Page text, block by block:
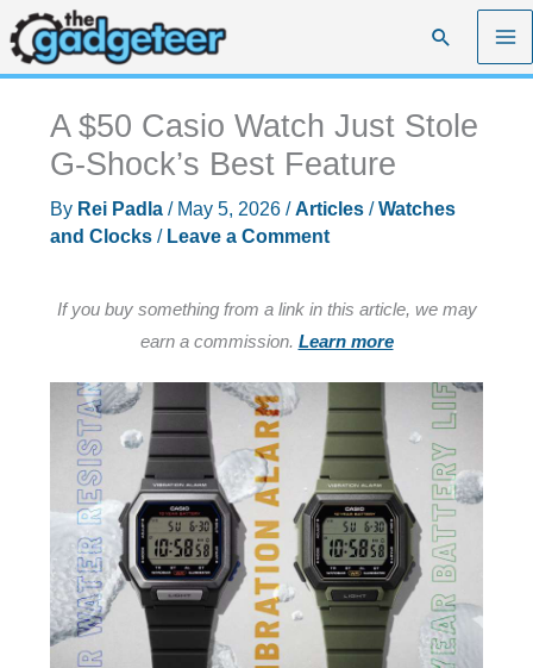
Skip
to
content
Search
A $50 Casio Watch Just Stole
G-Shock’s Best Feature
By Rei Padla / May 5, 2026 /Articles/Watches
and Clocks/ Leave a Comment
If you buy something from a link in this article, we may
earn a commission. Learn more